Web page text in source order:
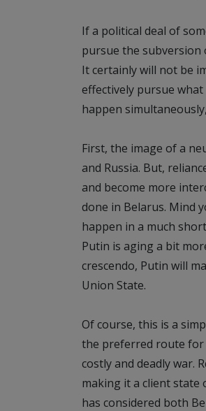
If a political deal of
pursue the subversion
It certainly will not be
effectively pursue
happen
First, the image of a
and Russia. But,
and become more
done in Belarus. Mind
happen in a much
Putin is aging a bit
crescendo, Putin will
Union State.
Of course, this is a
the preferred route for
costly and deadly war.
making it a client
has considered both